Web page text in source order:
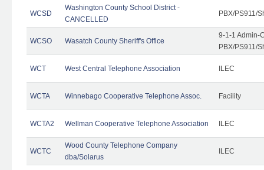
WCSD
Washington County School District -
CANCELLED
PBX/PS911/
WCSO Wasatch County Sheriff's Office
9-1-1 Admin-
PBX/PS911/
WCT West Central Telephone Association ILEC
WCTA Winnebago Cooperative Telephone Assoc. Facility
WCTA2 Wellman Cooperative Telephone Association ILEC
WCTC
Wood County Telephone Company
dba/Solarus
ILEC